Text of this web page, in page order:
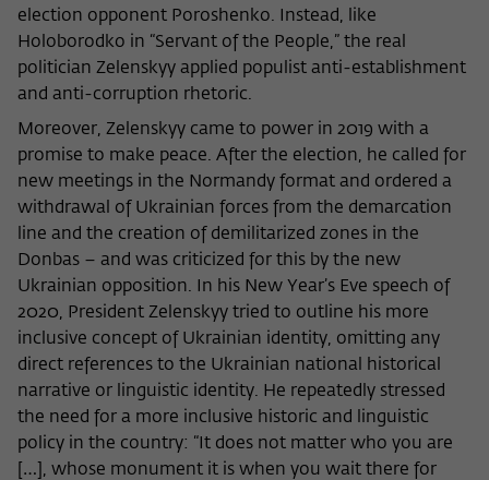
election opponent Poroshenko. Instead, like
Holoborodko in “Servant of the People,” the real
politician Zelenskyy applied populist anti-establishment
and anti-corruption rhetoric.
Moreover, Zelenskyy came to power in 2019 with a
promise to make peace. After the election, he called for
new meetings in the Normandy format and ordered a
withdrawal of Ukrainian forces from the demarcation
line and the creation of demilitarized zones in the
Donbas – and was criticized for this by the new
Ukrainian opposition. In his New Year’s Eve speech of
2020, President Zelenskyy tried to outline his more
inclusive concept of Ukrainian identity, omitting any
direct references to the Ukrainian national historical
narrative or linguistic identity. He repeatedly stressed
the need for a more inclusive historic and linguistic
policy in the country: “It does not matter who you are
[…], whose monument it is when you wait there for